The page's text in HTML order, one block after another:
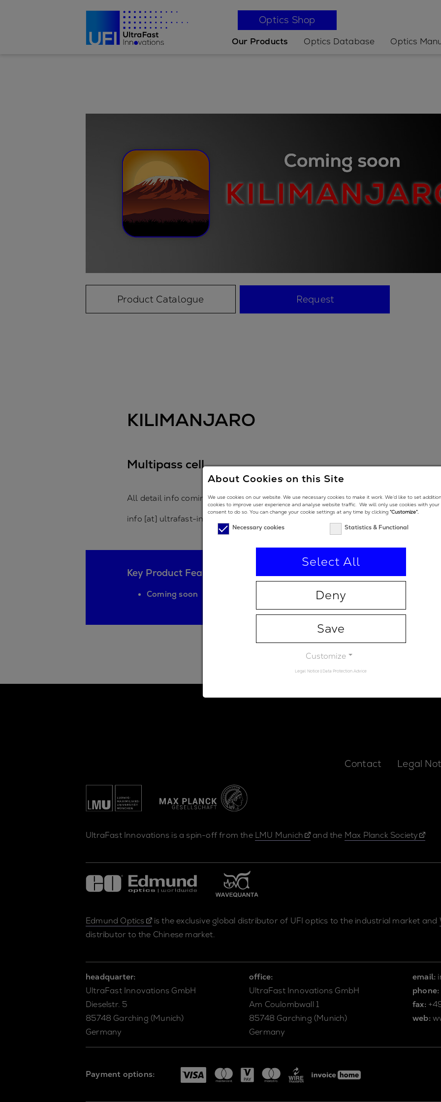
Optics Shop
Our Products Optics Database Optics
Product Catalogue Request
KILIMANJARO
Multipass cell
All detail info coming soon. In the meantime, feel free to contact us to know
info [at] ultrafast-innovations.com
Key Product Features
Coming soon
Contact Legal
UltraFast Innovations is a spin-off from the LMU Munich and the Max Planck Society
Edmund Optics is the exclusive global distributor of UFI optics to the industrial market and
distributor to the Chinese market.
headquarter:
UltraFast Innovations GmbH
Dieselstr. 5
85748 Garching (Munich)
Germany
office:
UltraFast Innovations GmbH
Am Coulombwall 1
85748 Garching (Munich)
Germany
email:
phone:
fax:
web:
Payment options:
About Cookies on this Site
We use cookies on our website. We use necessary cookies to make it work. We’d like to set
cookies to improve user experience and analyse website traffic. We will only use cookies with your
consent to do so. You can change your cookie settings at any time by clicking “Customize”.
Necessary cookies Statistics & Functional
Select All
Deny
Save
Customize
Legal Notice | Data Protection Advice